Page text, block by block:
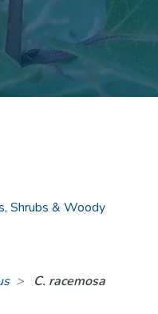
Shrubs & Woody
C. racemosa